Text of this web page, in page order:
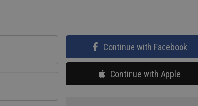
Continue with Facebook
Continue with Apple